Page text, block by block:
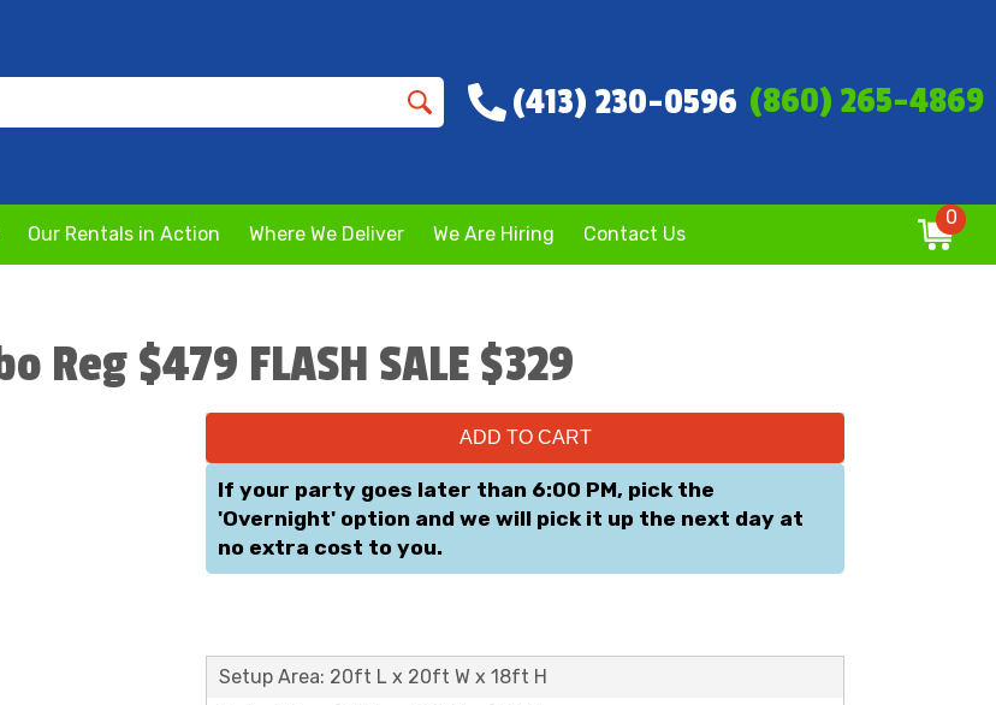
(413) 230-0596 (860) 265-4869
Our Rentals in Action Where We Deliver We Are Hiring Contact Us
0
Reg $479 FLASH SALE $329
ADD TO CART
If your party goes later than 6:00 PM, pick the
'Overnight' option and we will pick it up the next day at
no extra cost to you.
Setup Area: 20ft L x 20ft W x 18ft H